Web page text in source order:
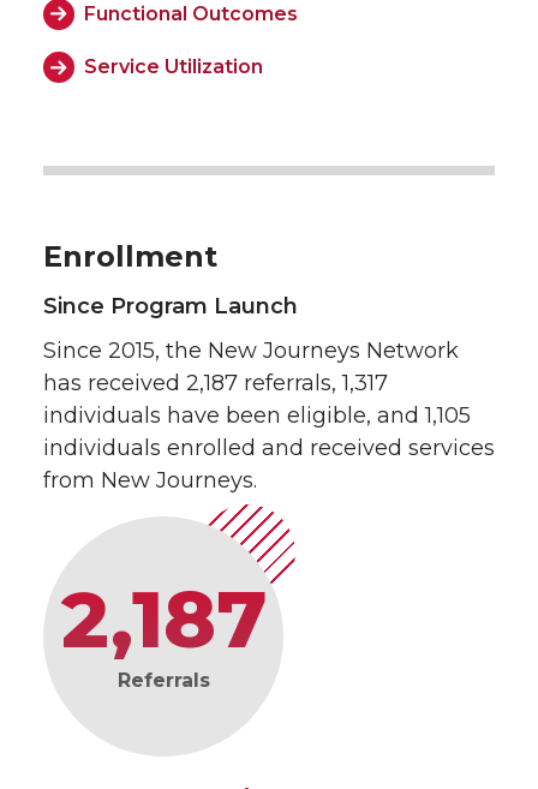
Functional Outcomes
Service Utilization
Enrollment
Since Program Launch
Since 2015, the New Journeys Network
has received 2,187 referrals, 1,317
individuals have been eligible, and 1,105
individuals enrolled and received services
from New Journeys.
2,187
Referrals